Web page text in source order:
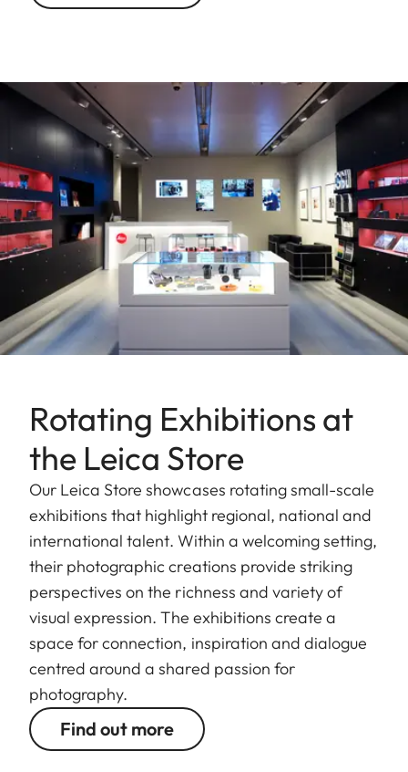
Rotating Exhibitions at
the Leica Store
Our Leica Store showcases rotating small-scale
exhibitions that highlight regional, national and
international talent. Within a welcoming setting,
their photographic creations provide striking
perspectives on the richness and variety of
visual expression. The exhibitions create a
space for connection, inspiration and dialogue
centred around a shared passion for
photography.
Find out more